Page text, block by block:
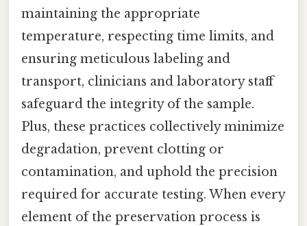
maintaining the appropriate
temperature, respecting time limits, and
ensuring meticulous labeling and
transport, clinicians and laboratory staff
safeguard the integrity of the sample.
Plus, these practices collectively minimize
degradation, prevent clotting or
contamination, and uphold the precision
required for accurate testing. When every
element of the preservation process is